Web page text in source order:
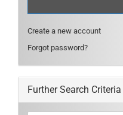
Create a new account
Forgot password?
Further Search Criteria